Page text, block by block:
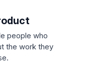
people who
the work they